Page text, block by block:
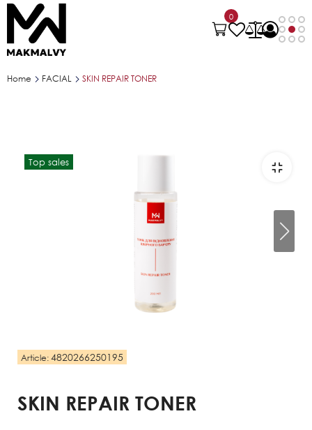
0
Home FACIAL SKIN REPAIR TONER
Top sales
Article: 4820266250195
SKIN REPAIR TONER